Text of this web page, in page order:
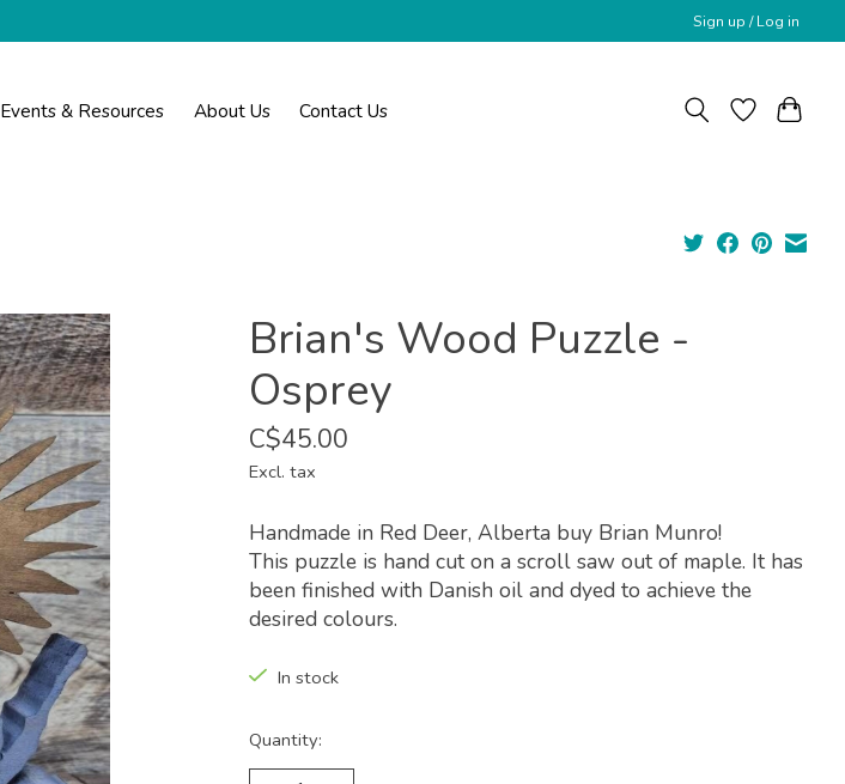
Sign up / Log in
Events & Resources About Us Contact Us
Brian's Wood Puzzle -
Osprey
C$45.00
Excl. tax
Handmade in Red Deer, Alberta buy Brian Munro!
This puzzle is hand cut on a scroll saw out of maple. It has
been finished with Danish oil and dyed to achieve the
desired colours.
In stock
Quantity: